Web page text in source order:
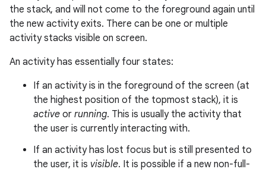
the stack, and will not come to the foreground again until
the new activity exits. There can be one or multiple
activity stacks visible on screen.
An activity has essentially four states:
If an activity is in the foreground of the screen (at
the highest position of the topmost stack), it is
active or running. This is usually the activity that
the user is currently interacting with.
If an activity has lost focus but is still presented to
the user, it is visible. It is possible if a new non-full-